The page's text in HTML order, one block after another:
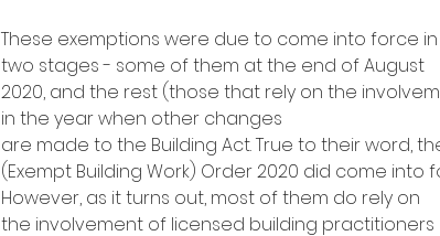
These exemptions were due to come into force in
two stages - some of them at the end of August
2020, and the rest (those that rely on the
in the year when other changes
are made to the Building Act. True to their word,
(Exempt Building Work) Order 2020 did come into
However, as it turns out, most of them do rely on
the involvement of licensed building practitioners